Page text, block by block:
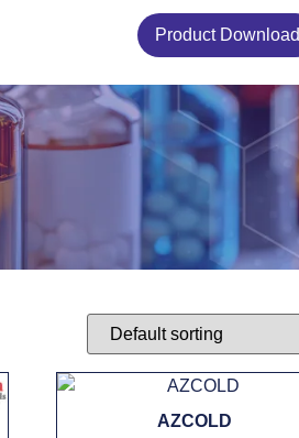
Product Download
AZCOLD